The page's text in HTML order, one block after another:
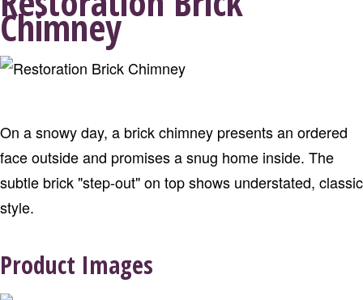
Chimney
On a snowy day, a brick chimney presents an ordered
face outside and promises a snug home inside. The
subtle brick "step-out" on top shows understated, classic
style.
Product Images